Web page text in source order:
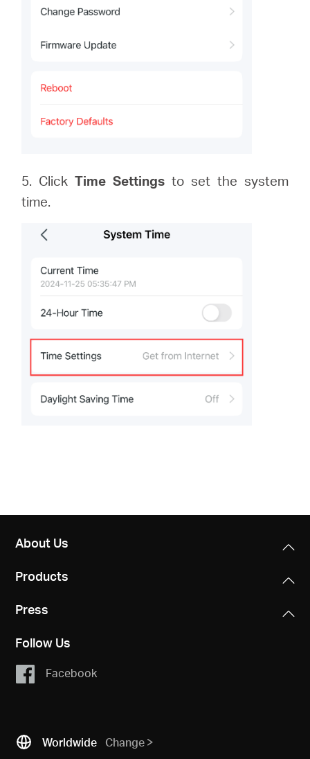
5. ClickTime Settings to set the system
time.
About Us
Products
Press
Follow Us
Facebook
Worldwide Change